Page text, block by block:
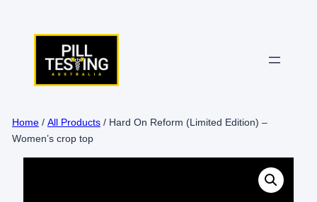
Home/ All Products/ Hard On Reform (Limited Edition) –
Women’s crop top